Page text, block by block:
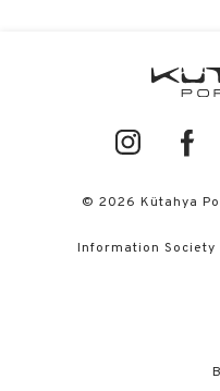
© 2026 Kütahya
Information Society